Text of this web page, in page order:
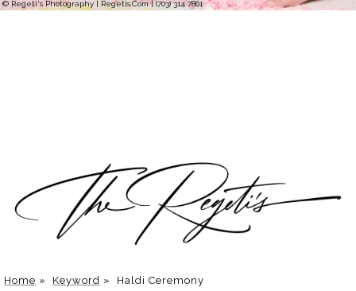
© Regeti's Photography | Regetis.Com | (703) 314 7861
Home » Keyword » Haldi Ceremony